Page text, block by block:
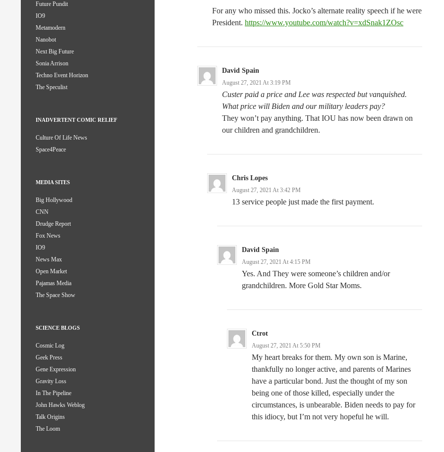
For any who missed this. Jocko’s alternate reality speech if he were
President. https://www.youtube.com/watch?v=xdSnak1ZOsc
David Spain
August 27, 2021 At 3:19 PM
Custer paid a price and Lee was respected but vanquished.
What price will Biden and our military leaders pay?
They won’t pay anything. That IOU has now been drawn on
our children and grandchildren.
Chris Lopes
August 27, 2021 At 3:42 PM
13 service people just made the first payment.
David Spain
August 27, 2021 At 4:15 PM
Yes. And They were someone’s children and/or
grandchildren. More Gold Star Moms.
Ctrot
August 27, 2021 At 5:50 PM
My heart breaks for them. My own son is Marine,
thankfully no longer active, and parents of Marines
have a particular bond. Just the thought of my son
being one of those killed, especially under the
circumstances, is unbearable. Biden needs to pay for
this idiocy, but I’m not very hopeful he will.
Future Pundit
IO9
Metamodern
Nanobot
Next Big Future
Sonia Arrison
Techno Event Horizon
The Speculist
INADVERTENT COMIC RELIEF
Culture Of Life News
Space4Peace
MEDIA SITES
Big Hollywood
CNN
Drudge Report
Fox News
IO9
News Max
Open Market
Pajamas Media
The Space Show
SCIENCE BLOGS
Cosmic Log
Geek Press
Gene Expression
Gravity Loss
In The Pipeline
John Hawks Weblog
Talk Origins
The Loom